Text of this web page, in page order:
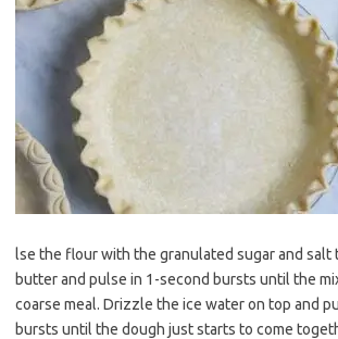
lse the flour with the granulated sugar and salt
butter and pulse in 1-second bursts until the
coarse meal. Drizzle the ice water on top and
bursts until the dough just starts to come